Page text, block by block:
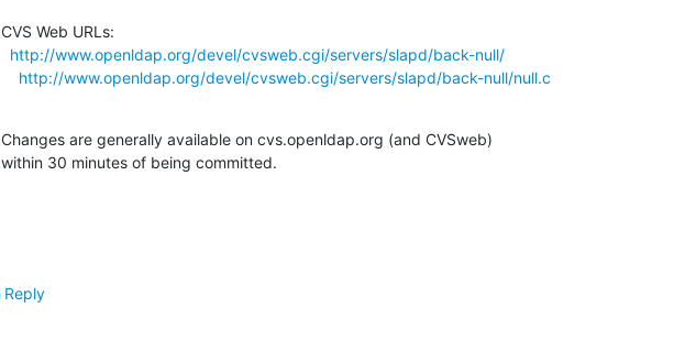
CVS Web URLs:
http://www.openldap.org/devel/cvsweb.cgi/servers/slapd/back-null/
http://www.openldap.org/devel/cvsweb.cgi/servers/slapd/back-null/null.c
Changes are generally available on cvs.openldap.org (and CVSweb)
within 30 minutes of being committed.
Reply